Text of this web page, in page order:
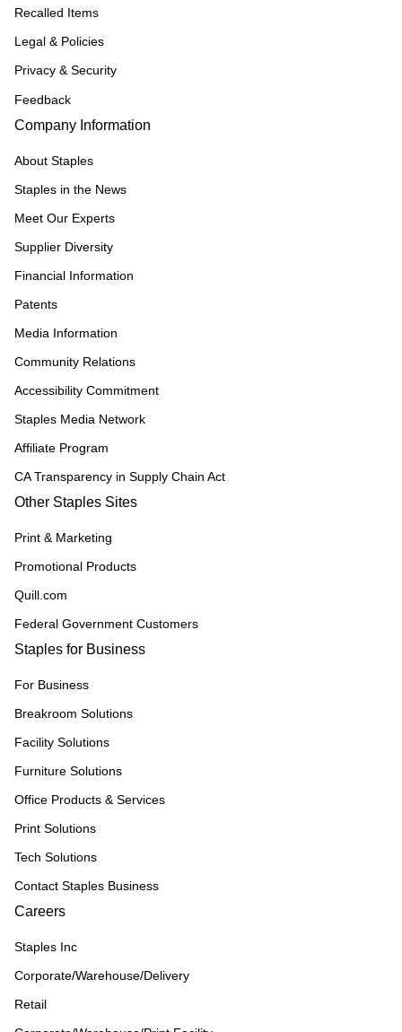
Recalled Items
Legal & Policies
Privacy & Security
Feedback
Company Information
About Staples
Staples in the News
Meet Our Experts
Supplier Diversity
Financial Information
Patents
Media Information
Community Relations
Accessibility Commitment
Staples Media Network
Affiliate Program
CA Transparency in Supply Chain Act
Other Staples Sites
Print & Marketing
Promotional Products
Quill.com
Federal Government Customers
Staples for Business
For Business
Breakroom Solutions
Facility Solutions
Furniture Solutions
Office Products & Services
Print Solutions
Tech Solutions
Contact Staples Business
Careers
Staples Inc
Corporate/Warehouse/Delivery
Retail